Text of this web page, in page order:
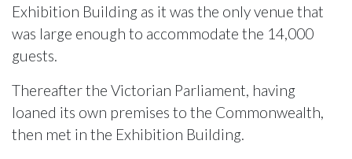
Exhibition Building as it was the only venue that
was large enough to accommodate the 14,000
guests.
Thereafter the Victorian Parliament, having
loaned its own premises to the Commonwealth,
then met in the Exhibition Building.